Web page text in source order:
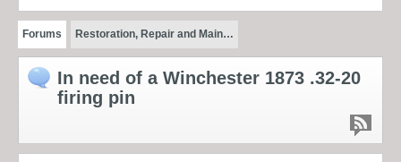
Forums Restoration, Repair and Main…
In need of a Winchester 1873 .32-20
firing pin